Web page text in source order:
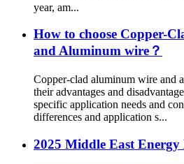
year, am...
How to choose Copper-
and Aluminum wire？
Copper-clad aluminum wire and
their advantages and
specific application needs and
differences and application s...
2025 Middle East